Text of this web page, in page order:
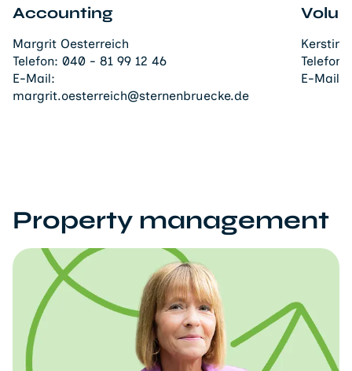
Accounting
Margrit Oesterreich
Telefon: 040 - 81 99 12 46
E-Mail:
margrit.oesterreich@sternenbruecke.de
Kerstin
Telefon:
E-Mail:
Property management